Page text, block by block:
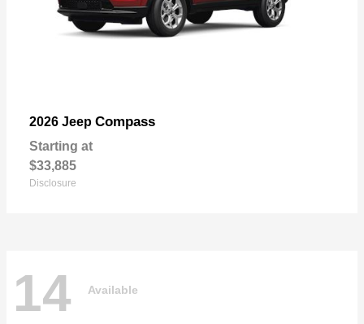
2026 Jeep Compass
Starting at
$33,885
Disclosure
14 Available